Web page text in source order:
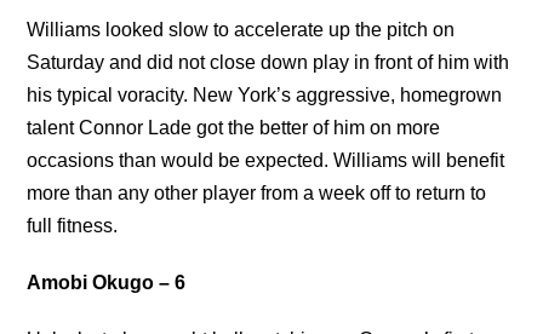
Williams looked slow to accelerate up the pitch on
Saturday and did not close down play in front of him with
his typical voracity. New York’s aggressive, homegrown
talent Connor Lade got the better of him on more
occasions than would be expected. Williams will benefit
more than any other player from a week off to return to
full fitness.
Amobi Okugo – 6